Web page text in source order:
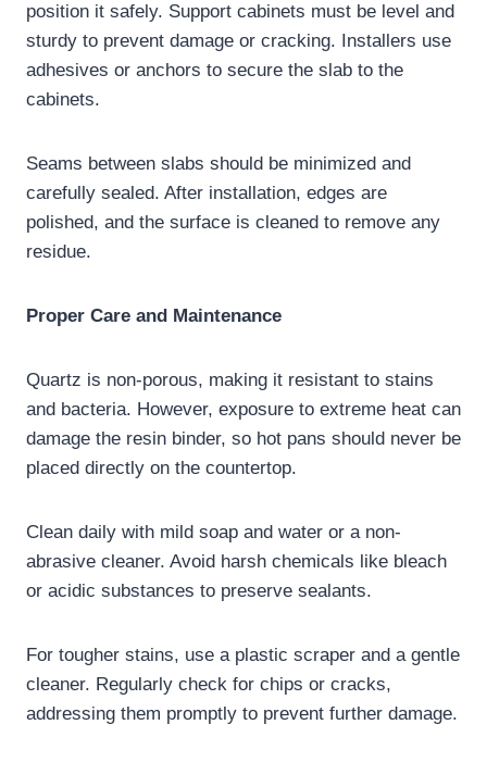
position it safely. Support cabinets must be level and
sturdy to prevent damage or cracking. Installers use
adhesives or anchors to secure the slab to the
cabinets.
Seams between slabs should be minimized and
carefully sealed. After installation, edges are
polished, and the surface is cleaned to remove any
residue.
Proper Care and Maintenance
Quartz is non-porous, making it resistant to stains
and bacteria. However, exposure to extreme heat can
damage the resin binder, so hot pans should never be
placed directly on the countertop.
Clean daily with mild soap and water or a non-
abrasive cleaner. Avoid harsh chemicals like bleach
or acidic substances to preserve sealants.
For tougher stains, use a plastic scraper and a gentle
cleaner. Regularly check for chips or cracks,
addressing them promptly to prevent further damage.